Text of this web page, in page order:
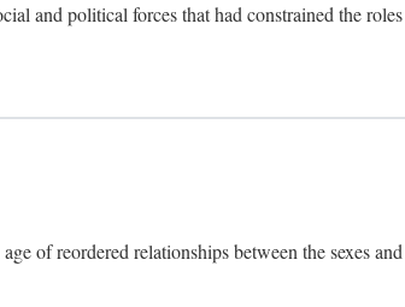
and political forces that had constrained the
of reordered relationships between the sexes